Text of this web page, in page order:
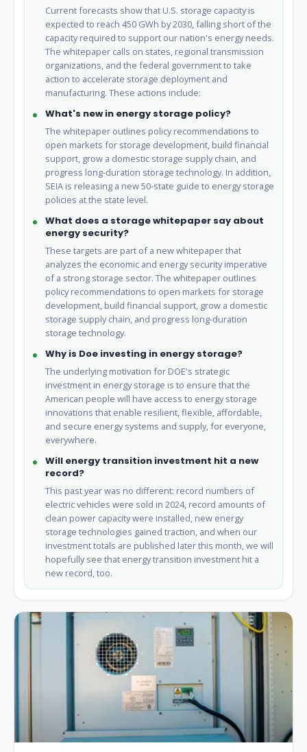
Current forecasts show that U.S. storage capacity is
expected to reach 450 GWh by 2030, falling short of the
capacity required to support our nation's energy needs.
The whitepaper calls on states, regional transmission
organizations, and the federal government to take
action to accelerate storage deployment and
manufacturing. These actions include:
What's new in energy storage policy?
The whitepaper outlines policy recommendations to
open markets for storage development, build financial
support, grow a domestic storage supply chain, and
progress long-duration storage technology. In addition,
SEIA is releasing a new 50-state guide to energy storage
policies at the state level.
What does a storage whitepaper say about
energy security?
These targets are part of a new whitepaper that
analyzes the economic and energy security imperative
of a strong storage sector. The whitepaper outlines
policy recommendations to open markets for storage
development, build financial support, grow a domestic
storage supply chain, and progress long-duration
storage technology.
Why is Doe investing in energy storage?
The underlying motivation for DOE's strategic
investment in energy storage is to ensure that the
American people will have access to energy storage
innovations that enable resilient, flexible, affordable,
and secure energy systems and supply, for everyone,
everywhere.
Will energy transition investment hit a new
record?
This past year was no different: record numbers of
electric vehicles were sold in 2024, record amounts of
clean power capacity were installed, new energy
storage technologies gained traction, and when our
investment totals are published later this month, we will
hopefully see that energy transition investment hit a
new record, too.